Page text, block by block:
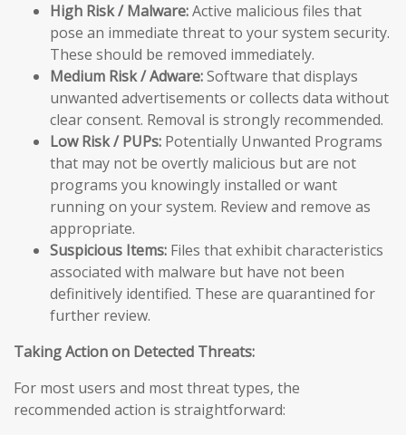
High Risk / Malware:Active malicious files that
pose an immediate threat to your system security.
These should be removed immediately.
Medium Risk / Adware:Software that displays
unwanted advertisements or collects data without
clear consent. Removal is strongly recommended.
Low Risk / PUPs: Potentially Unwanted Programs
that may not be overtly malicious but are not
programs you knowingly installed or want
running on your system. Review and remove as
appropriate.
Suspicious Items: Files that exhibit characteristics
associated with malware but have not been
definitively identified. These are quarantined for
further review.
Taking Action on Detected Threats:
For most users and most threat types, the
recommended action is straightforward: